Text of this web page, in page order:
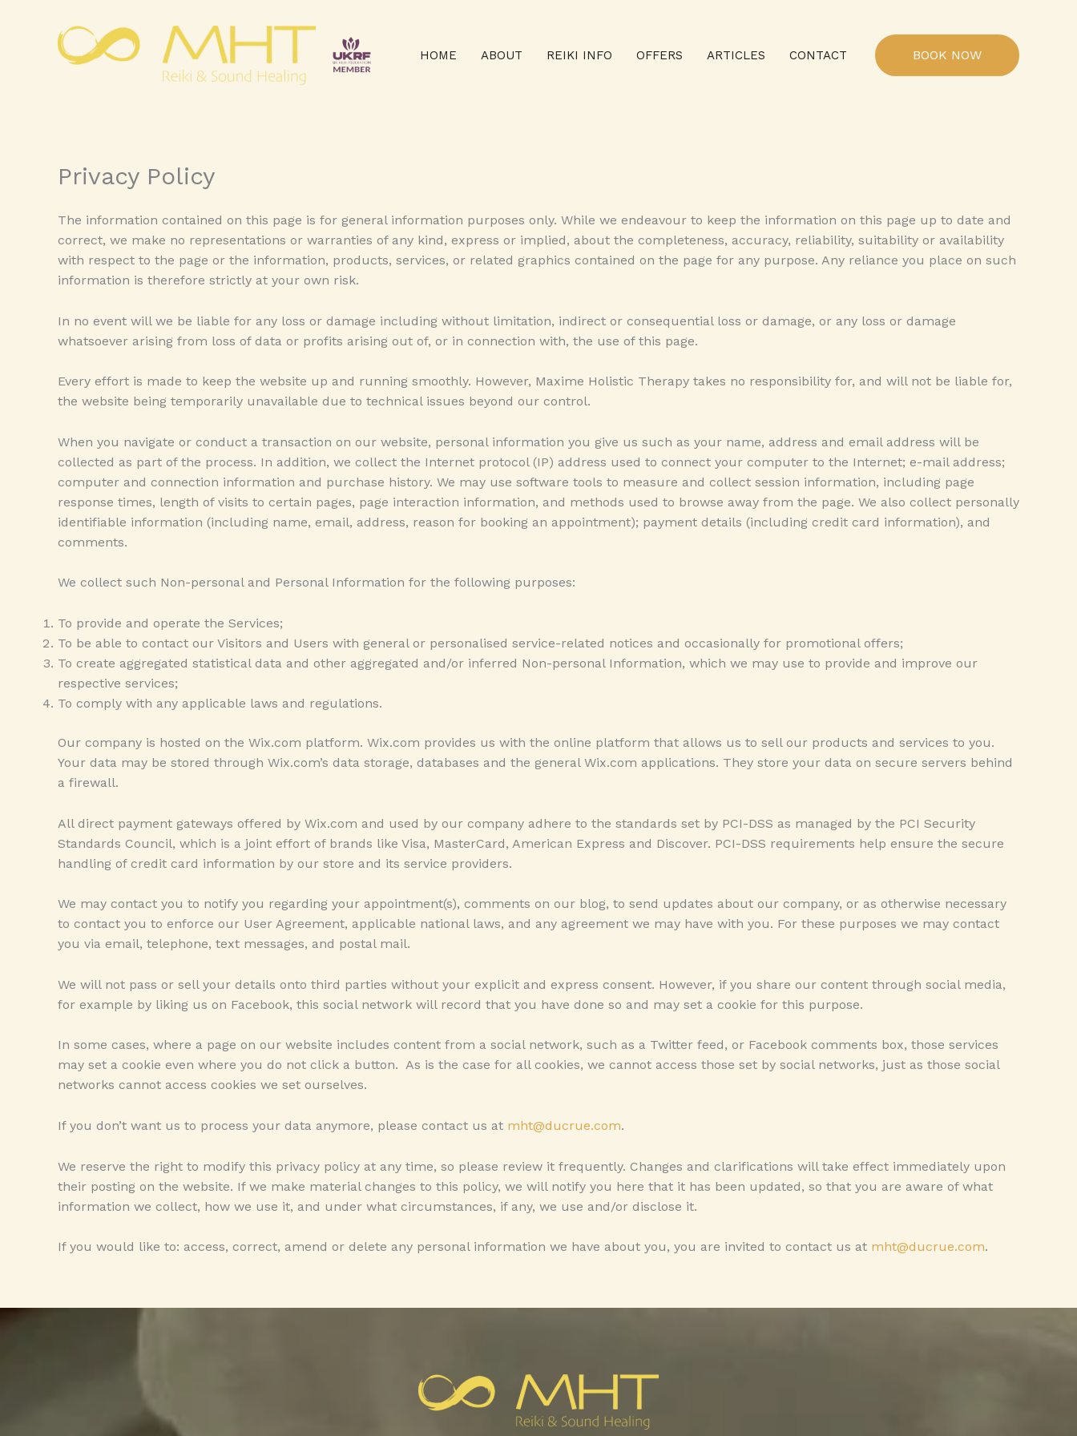
HOME ABOUT REIKI INFO OFFERS ARTICLES CONTACT BOOK NOW
Privacy Policy
The information contained on this page is for general information purposes only. While we endeavour to keep the information on this page up to date and
correct, we make no representations or warranties of any kind, express or implied, about the completeness, accuracy, reliability, suitability or availability
with respect to the page or the information, products, services, or related graphics contained on the page for any purpose. Any reliance you place on such
information is therefore strictly at your own risk.
In no event will we be liable for any loss or damage including without limitation, indirect or consequential loss or damage, or any loss or damage
whatsoever arising from loss of data or profits arising out of, or in connection with, the use of this page.
Every effort is made to keep the website up and running smoothly. However, Maxime Holistic Therapy takes no responsibility for, and will not be liable for,
the website being temporarily unavailable due to technical issues beyond our control.
When you navigate or conduct a transaction on our website, personal information you give us such as your name, address and email address will be
collected as part of the process. In addition, we collect the Internet protocol (IP) address used to connect your computer to the Internet; e-mail address;
computer and connection information and purchase history. We may use software tools to measure and collect session information, including page
response times, length of visits to certain pages, page interaction information, and methods used to browse away from the page. We also collect personally
identifiable information (including name, email, address, reason for booking an appointment); payment details (including credit card information), and
comments.
We collect such Non-personal and Personal Information for the following purposes:
To provide and operate the Services;
To be able to contact our Visitors and Users with general or personalised service-related notices and occasionally for promotional offers;
To create aggregated statistical data and other aggregated and/or inferred Non-personal Information, which we may use to provide and improve our
respective services;
To comply with any applicable laws and regulations.
Our company is hosted on the Wix.com platform. Wix.com provides us with the online platform that allows us to sell our products and services to you.
Your data may be stored through Wix.com’s data storage, databases and the general Wix.com applications. They store your data on secure servers behind
a firewall.
All direct payment gateways offered by Wix.com and used by our company adhere to the standards set by PCI-DSS as managed by the PCI Security
Standards Council, which is a joint effort of brands like Visa, MasterCard, American Express and Discover. PCI-DSS requirements help ensure the secure
handling of credit card information by our store and its service providers.
We may contact you to notify you regarding your appointment(s), comments on our blog, to send updates about our company, or as otherwise necessary
to contact you to enforce our User Agreement, applicable national laws, and any agreement we may have with you. For these purposes we may contact
you via email, telephone, text messages, and postal mail.
We will not pass or sell your details onto third parties without your explicit and express consent. However, if you share our content through social media,
for example by liking us on Facebook, this social network will record that you have done so and may set a cookie for this purpose.
In some cases, where a page on our website includes content from a social network, such as a Twitter feed, or Facebook comments box, those services
may set a cookie even where you do not click a button. As is the case for all cookies, we cannot access those set by social networks, just as those social
networks cannot access cookies we set ourselves.
If you don’t want us to process your data anymore, please contact us at mht@ducrue.com.
We reserve the right to modify this privacy policy at any time, so please review it frequently. Changes and clarifications will take effect immediately upon
their posting on the website. If we make material changes to this policy, we will notify you here that it has been updated, so that you are aware of what
information we collect, how we use it, and under what circumstances, if any, we use and/or disclose it.
If you would like to: access, correct, amend or delete any personal information we have about you, you are invited to contact us at mht@ducrue.com.